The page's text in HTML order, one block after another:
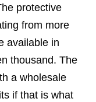
protective
from more
available in
thousand. The
a wholesale
if that is what